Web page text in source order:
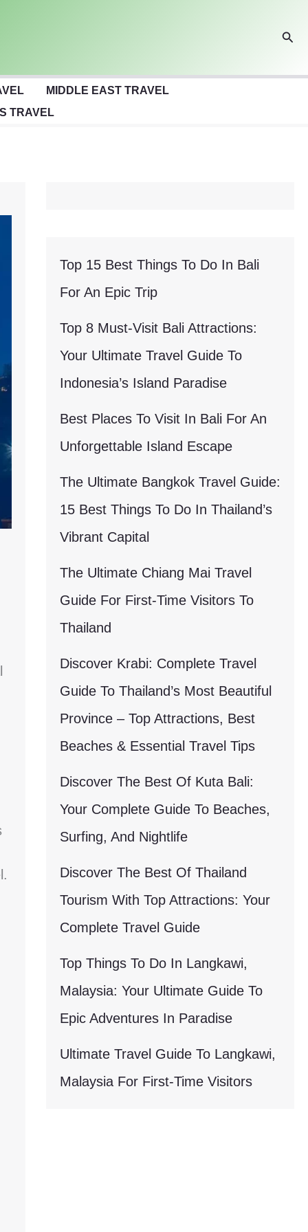
MIDDLE EAST TRAVEL
TRAVEL
Top 15 Best Things To Do In Bali
For An Epic Trip
Top 8 Must-Visit Bali Attractions:
Your Ultimate Travel Guide To
Indonesia’s Island Paradise
Best Places To Visit In Bali For An
Unforgettable Island Escape
The Ultimate Bangkok Travel Guide:
15 Best Things To Do In Thailand’s
Vibrant Capital
The Ultimate Chiang Mai Travel
Guide For First-Time Visitors To
Thailand
Discover Krabi: Complete Travel
Guide To Thailand’s Most Beautiful
Province – Top Attractions, Best
Beaches & Essential Travel Tips
Discover The Best Of Kuta Bali:
Your Complete Guide To Beaches,
Surfing, And Nightlife
Discover The Best Of Thailand
Tourism With Top Attractions: Your
Complete Travel Guide
Top Things To Do In Langkawi,
Malaysia: Your Ultimate Guide To
Epic Adventures In Paradise
Ultimate Travel Guide To Langkawi,
Malaysia For First-Time Visitors